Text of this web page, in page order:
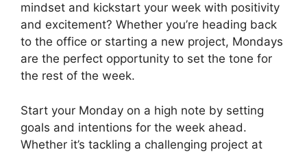
mindset and kickstart your week with positivity
and excitement? Whether you’re heading back
to the office or starting a new project, Mondays
are the perfect opportunity to set the tone for
the rest of the week.
Start your Monday on a high note by setting
goals and intentions for the week ahead.
Whether it’s tackling a challenging project at